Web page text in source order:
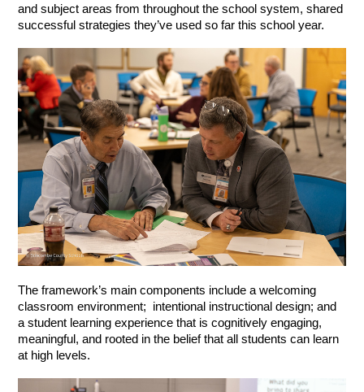
and subject areas from throughout the school system, shared
successful strategies they’ve used so far this school year.
The framework’s main components include a welcoming
classroom environment;  intentional instructional design; and
a student learning experience that is cognitively engaging,
meaningful, and rooted in the belief that all students can learn
at high levels.